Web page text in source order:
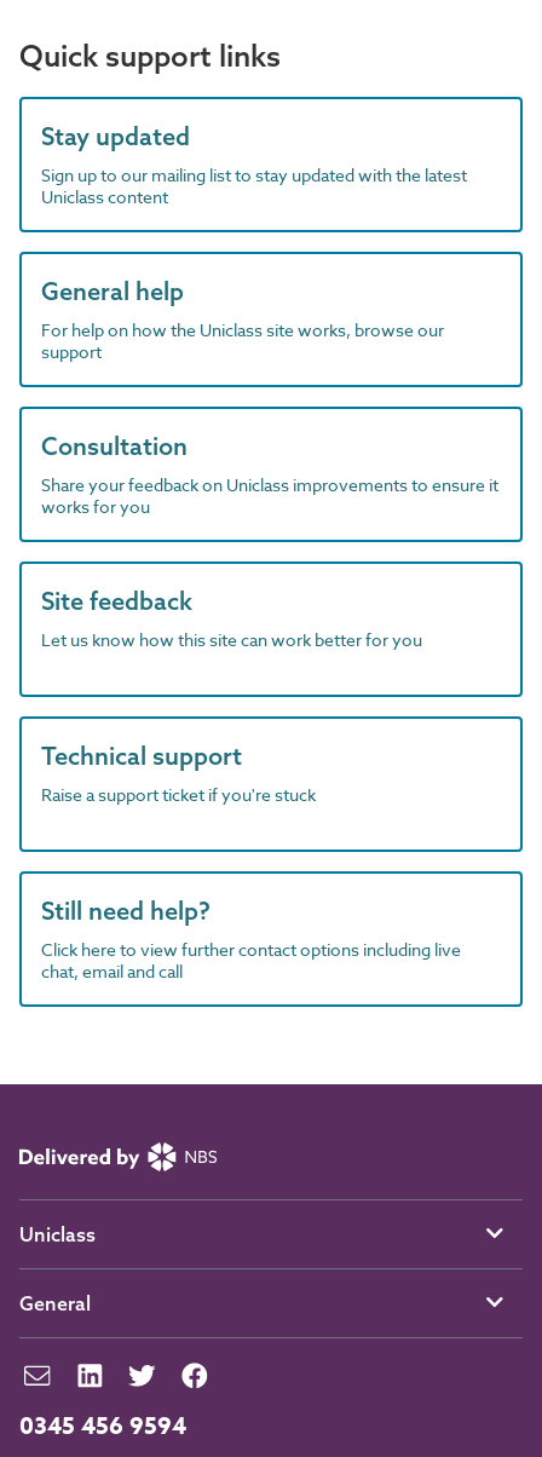
Quick support links
Stay updated
Sign up to our mailing list to stay updated with the latest
Uniclass content
General help
For help on how the Uniclass site works, browse our
support
Consultation
Share your feedback on Uniclass improvements to ensure it
works for you
Site feedback
Let us know how this site can work better for you
Technical support
Raise a support ticket if you're stuck
Still need help?
Click here to view further contact options including live
chat, email and call
0345 456 9594
Uniclass
General